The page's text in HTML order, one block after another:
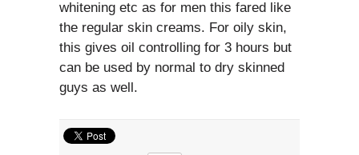
whitening etc as for men this fared like
the regular skin creams. For oily skin,
this gives oil controlling for 3 hours but
can be used by normal to dry skinned
guys as well.